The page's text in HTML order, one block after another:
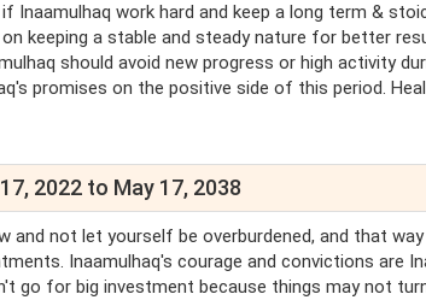
Inaamulhaq work hard and keep a long term &
keeping a stable and steady nature for better
should avoid new progress or high activity
promises on the positive side of this period.
2022 to May 17, 2038
and not let yourself be overburdened, and that
Inaamulhaq's courage and convictions are
go for big investment because things may not